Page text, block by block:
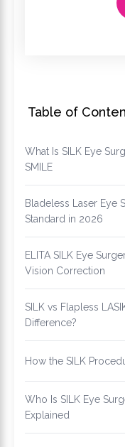
Table of
What Is SILK Eye
SMILE
Bladeless Laser Eye
Standard in 2026
ELITA SILK Eye
Vision Correction
SILK vs Flapless
Difference?
How the SILK
Who Is SILK Eye
Explained